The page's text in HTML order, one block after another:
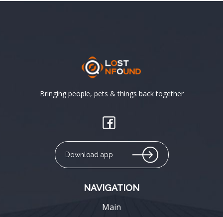
Bringing people, pets & things back together
Download app
NAVIGATION
Main